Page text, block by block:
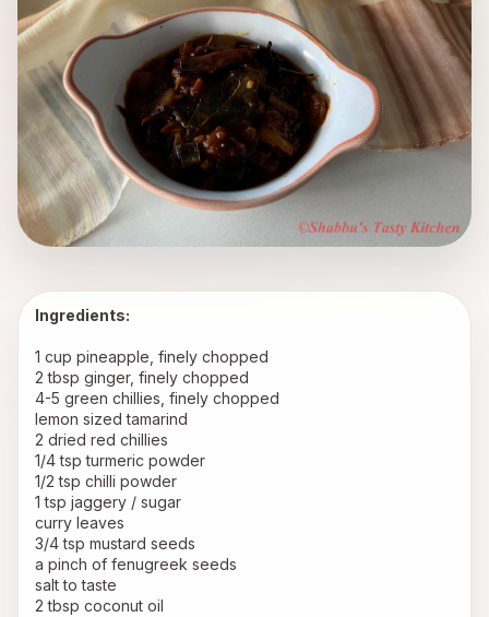
Ingredients:
1 cup pineapple, finely chopped
2 tbsp ginger, finely chopped
4-5 green chillies, finely chopped
lemon sized tamarind
2 dried red chillies
1/4 tsp turmeric powder
1/2 tsp chilli powder
1 tsp jaggery / sugar
curry leaves
3/4 tsp mustard seeds
a pinch of fenugreek seeds
salt to taste
2 tbsp coconut oil